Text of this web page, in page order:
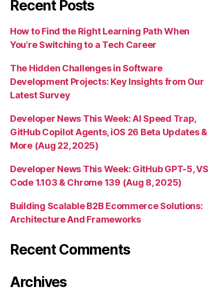
Recent Posts
How to Find the Right Learning Path When
You’re Switching to a Tech Career
The Hidden Challenges in Software
Development Projects: Key Insights from Our
Latest Survey
Developer News This Week: AI Speed Trap,
GitHub Copilot Agents, iOS 26 Beta Updates &
More (Aug 22, 2025)
Developer News This Week: GitHub GPT-5, VS
Code 1.103 & Chrome 139 (Aug 8, 2025)
Building Scalable B2B Ecommerce Solutions:
Architecture And Frameworks
Recent Comments
Archives